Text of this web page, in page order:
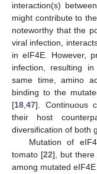
interaction(s)
might contribute to
noteworthy that the
viral infection,
in eIF4E. However,
infection, resulting
same time, amino
binding to the
[18,47]. Continuous
their host
diversification of both
Mutation of
tomato [22], but there
among mutated